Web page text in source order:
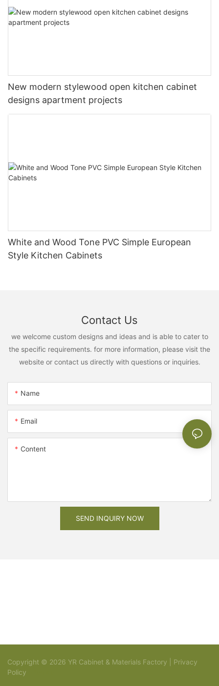
New modern stylewood open kitchen cabinet
designs apartment projects
White and Wood Tone PVC Simple European
Style Kitchen Cabinets
Contact Us
we welcome custom designs and ideas and is able to cater to
the specific requirements. for more information, please visit the
website or contact us directly with questions or inquiries.
Name
Email
Content
SEND INQUIRY NOW
Copyright © 2026 YR Cabinet & Materials Factory | Privacy
Policy